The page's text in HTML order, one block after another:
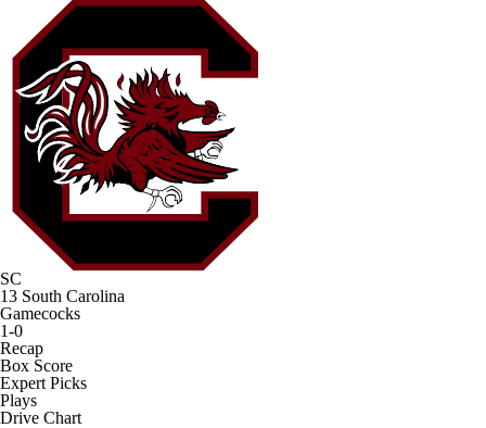
SC
13 South Carolina
Gamecocks
1-0
Recap
Box Score
Expert Picks
Plays
Drive Chart